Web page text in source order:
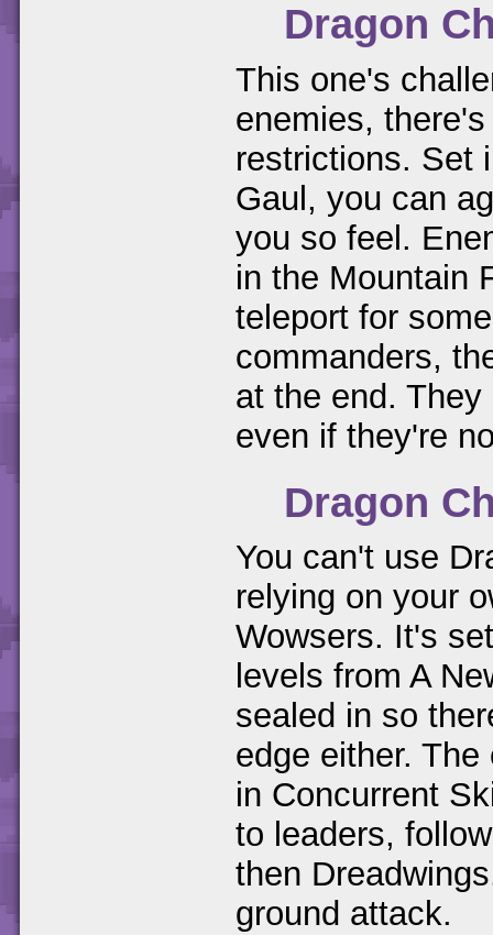
Dragon
This one's
enemies,
restrictions. Set
Gaul, you can
you so feel.
in the Mountain
teleport for
commanders,
at the end.
even if they're
Dragon
You can't use
relying on your
Wowsers. It's
levels from A
sealed in so
edge either.
in Concurrent
to leaders,
then
ground attack.